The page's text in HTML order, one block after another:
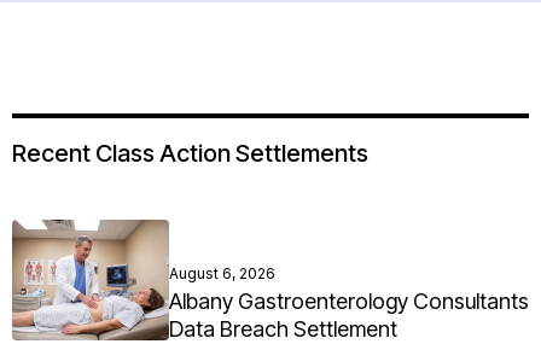
Recent Class Action Settlements
August 6, 2026
Albany Gastroenterology Consultants
Data Breach Settlement